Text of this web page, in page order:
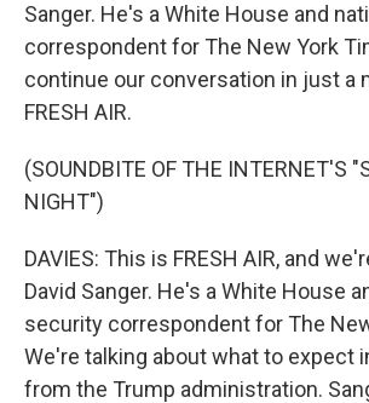
Sanger. He's a White House and
correspondent for The New York
continue our conversation in just a
FRESH AIR.
(SOUNDBITE OF THE INTERNET'S
NIGHT")
DAVIES: This is FRESH AIR, and
David Sanger. He's a White House
security correspondent for The
We're talking about what to expect
from the Trump administration.